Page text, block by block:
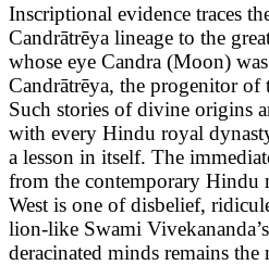
Inscriptional evidence traces
Candrātrēya lineage to the
whose eye Candra (Moon)
Candrātrēya, the progenitor of
Such stories of divine origins
with every Hindu royal
a lesson in itself. The
from the contemporary Hindu
West is one of disbelief,
lion-like Swami
deracinated minds remains